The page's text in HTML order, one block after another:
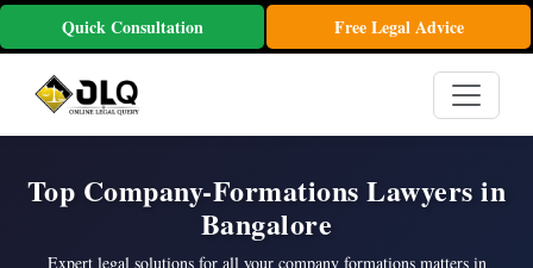
Quick Consultation Free Legal Advice
Top Company-Formations Lawyers in
Bangalore
Expert legal solutions for all your company formations matters in